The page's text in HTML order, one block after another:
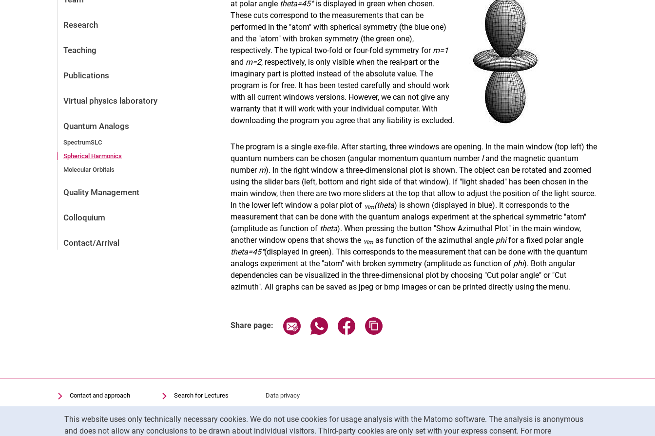
This website uses only technically necessary cookies. We do not use cookies for usage analysis with the Matomo software. The analysis is anonymous
and does not allow any conclusions to be drawn about individual visitors. Third-party cookies are only set with your express consent. For more
Research
Teaching
Publications
Virtual physics laboratory
Quantum Analogs
SpectrumSLC
Spherical Harmonics
Molecular Orbitals
Quality Management
Colloquium
Contact/Arrival
at polar angle theta=45°is displayed in green when chosen.
These cuts correspond to the measurements that can be
performed in the "atom" with spherical symmetry (the blue one)
and the "atom" with broken symmetry (the green one),
respectively. The typical two-fold or four-fold symmetry for m=1
and m=2, respectively, is only visible when the real-part or the
imaginary part is plotted instead of the absolute value. The
program is for free. It has been tested carefully and should work
with all current windows versions. However, we can not give any
warranty that it will work with your individual computer. With
downloading the program you agree that any liability is excluded.
The program is a single exe-file. After starting, three windows are opening. In the main window (top left) the
quantum numbers can be chosen (angular momentum quantum number land the magnetic quantum
number m). In the right window a three-dimensional plot is shown. The object can be rotated and zoomed
using the slider bars (left, bottom and right side of that window). If "light shaded" has been chosen in the
main window, then there are two more sliders at the top that allow to adjust the position of the light source.
In the lower left window a polar plot of Ylm(theta) is shown (displayed in blue). It corresponds to the
measurement that can be done with the quantum analogs experiment at the spherical symmetric "atom"
(amplitude as function of theta). When pressing the button "Show Azimuthal Plot" in the main window,
another window opens that shows the Ylm as function of the azimuthal angle phifor a fixed polar angle
theta=45°(displayed in green). This corresponds to the measurement that can be done with the quantum
analogs experiment at the "atom" with broken symmetry (amplitude as function of phi). Both angular
dependencies can be visualized in the three-dimensional plot by choosing "Cut polar angle" or "Cut
azimuth". All graphs can be saved as jpeg or bmp images or can be printed directly using the menu.
Share page: Share page via email
Share page via WhatsApp (external link, opens in a new window)
Share page via Facebook (external link, opens in a new window)
Contact and approach
Search for Institutions
Job Vacancies
Search for Lectures
Library
Moodle
Data privacy
Accessibility
Legal notice